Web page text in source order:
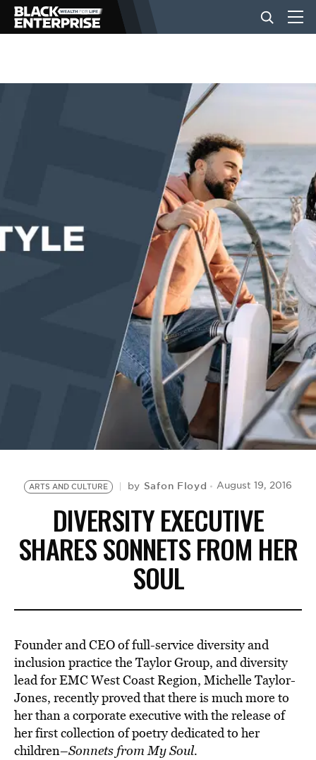
BUSINESS
EVENTS
ARTS AND CULTURE by Safon Floyd August 19, 2016
DIVERSITY EXECUTIVE
SHARES SONNETS FROM HER
SOUL
Founder and CEO of full-service diversity and
inclusion practice the Taylor Group, and diversity
lead for EMC West Coast Region, Michelle Taylor-
Jones, recently proved that there is much more to
her than a corporate executive with the release of
her first collection of poetry dedicated to her
children–Sonnets from My Soul.